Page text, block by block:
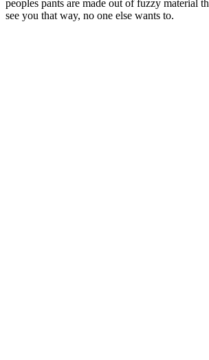
peoples pants are made out of fuzzy material
see you that way, no one else wants to.